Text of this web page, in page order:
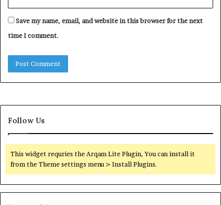
Save my name, email, and website in this browser for the next
time I comment.
Follow Us
This widget requries the Arqam Lite Plugin, You can install it
from the Theme settings menu > Install Plugins.